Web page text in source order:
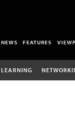
NEWS FEATURES